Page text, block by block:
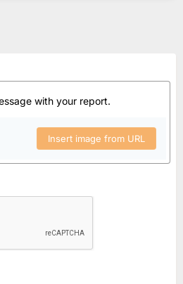
with your report.
Insert image from URL